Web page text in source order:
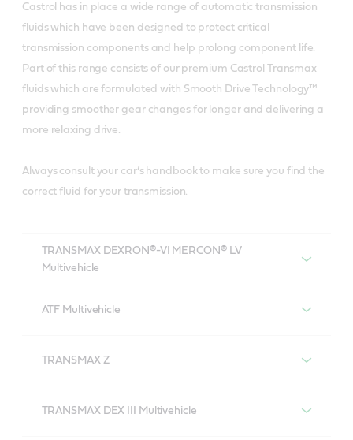
Castrol has in place a wide range of automatic transmission
fluids which have been designed to protect critical
transmission components and help prolong component life.
Part of this range consists of our premium Castrol Transmax
fluids which are formulated with Smooth Drive Technology™
providing smoother gear changes for longer and delivering a
more relaxing drive.
Always consult your car’s handbook to make sure you find the
correct fluid for your transmission.
TRANSMAX DEXRON®-VI MERCON® LV
Multivehicle
LV Multivehicle
ATF Multivehicle
TRANSMAX Z
TRANSMAX DEX III Multivehicle